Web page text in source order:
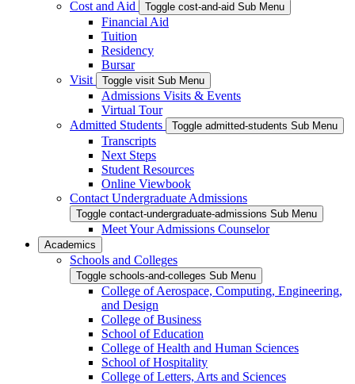
Cost and Aid
Toggle cost-and-aid Sub Menu
Financial Aid
Tuition
Residency
Bursar
Visit
Toggle visit Sub Menu
Admissions Visits & Events
Virtual Tour
Admitted Students
Toggle admitted-students Sub Menu
Transcripts
Next Steps
Student Resources
Online Viewbook
Contact Undergraduate Admissions
Toggle contact-undergraduate-admissions Sub Menu
Meet Your Admissions Counselor
Academics
Schools and Colleges
Toggle schools-and-colleges Sub Menu
College of Aerospace, Computing, Engineering,
and Design
College of Business
School of Education
College of Health and Human Sciences
School of Hospitality
College of Letters, Arts and Sciences